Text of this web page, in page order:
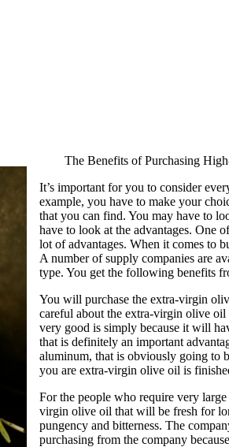
The Benefits of Purchasing
It’s important for you to consider
example, you have to make your
that you can find. You may have to
have to look at the advantages. One
lot of advantages. When it comes to
A number of supply companies are
type. You get the following benefits
You will purchase the extra-virgin
careful about the extra-virgin olive
very good is simply because it will
that is definitely an important
aluminum, that is obviously going to
you are extra-virgin olive oil is
For the people who require very
virgin olive oil that will be fresh for
pungency and bitterness. The
purchasing from the company